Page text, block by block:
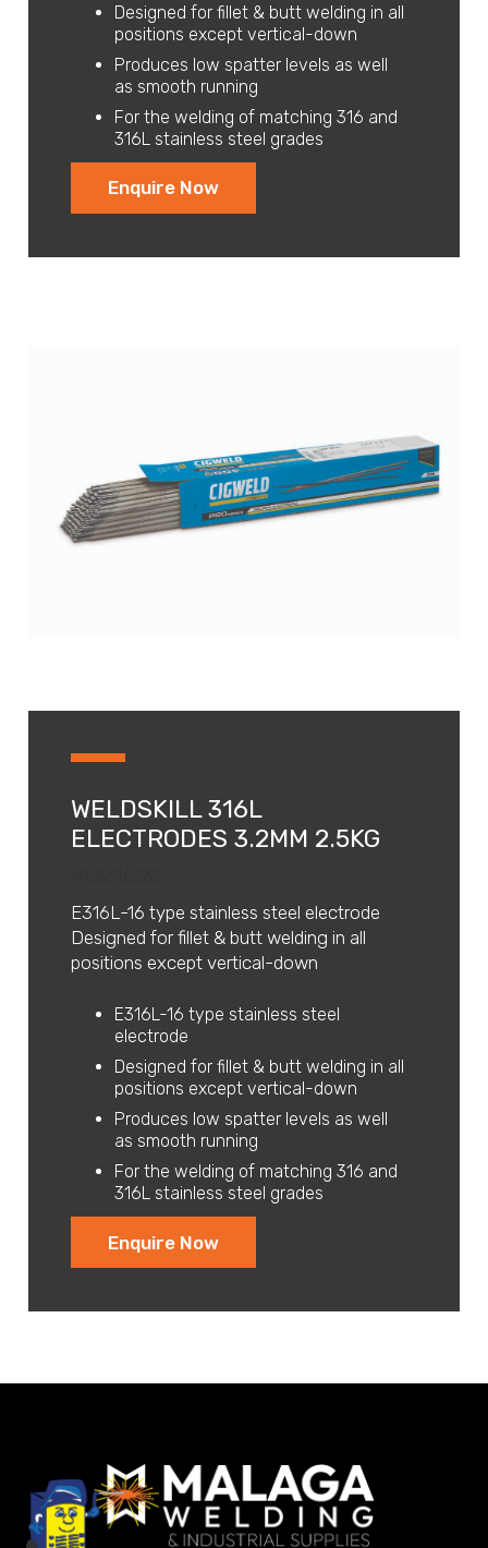
Designed for fillet & butt welding in all
positions except vertical-down
Produces low spatter levels as well
as smooth running
For the welding of matching 316 and
316L stainless steel grades
Enquire Now
WELDSKILL 316L
ELECTRODES 3.2MM 2.5KG
E316L-16 type stainless steel electrode
Designed for fillet & butt welding in all
positions except vertical-down
E316L-16 type stainless steel
electrode
Designed for fillet & butt welding in all
positions except vertical-down
Produces low spatter levels as well
as smooth running
For the welding of matching 316 and
316L stainless steel grades
Enquire Now